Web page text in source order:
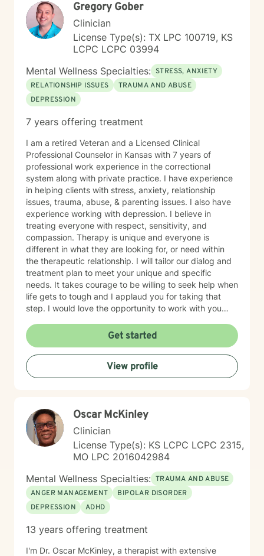
Gregory Gober
Clinician
License Type(s): TX LPC 100719, KS
LCPC LCPC 03994
Mental Wellness Specialties: STRESS, ANXIETY
RELATIONSHIP ISSUES
TRAUMA AND ABUSE
DEPRESSION
7 years offering treatment
I am a retired Veteran and a Licensed Clinical
Professional Counselor in Kansas with 7 years of
professional work experience in the correctional
system along with private practice. I have experience
in helping clients with stress, anxiety, relationship
issues, trauma, abuse, & parenting issues. I also have
experience working with depression. I believe in
treating everyone with respect, sensitivity, and
compassion. Therapy is unique and everyone is
different in what they are looking for, or need within
the therapeutic relationship. I will tailor our dialog and
treatment plan to meet your unique and specific
needs. It takes courage to be willing to seek help when
life gets to tough and I applaud you for taking that
step. I would love the opportunity to work with you
Get started
View profile
Oscar McKinley
Clinician
License Type(s): KS LCPC LCPC 2315,
MO LPC 2016042984
Mental Wellness Specialties: TRAUMA AND ABUSE
ANGER MANAGEMENT
BIPOLAR DISORDER
DEPRESSION
ADHD
13 years offering treatment
I'm Dr. Oscar McKinley, a therapist with extensive